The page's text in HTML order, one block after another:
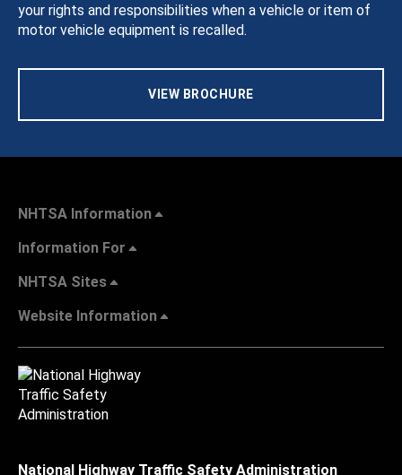
your rights and responsibilities when a vehicle or item of
motor vehicle equipment is recalled.
VIEW BROCHURE
NHTSA Information
Information For
NHTSA Sites
Website Information
National Highway Traffic Safety Administration